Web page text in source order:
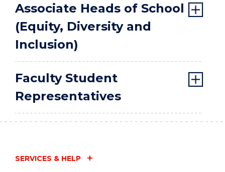
Associate Heads of School
(Equity, Diversity and
Inclusion)
Faculty Student
Representatives
SERVICES & HELP